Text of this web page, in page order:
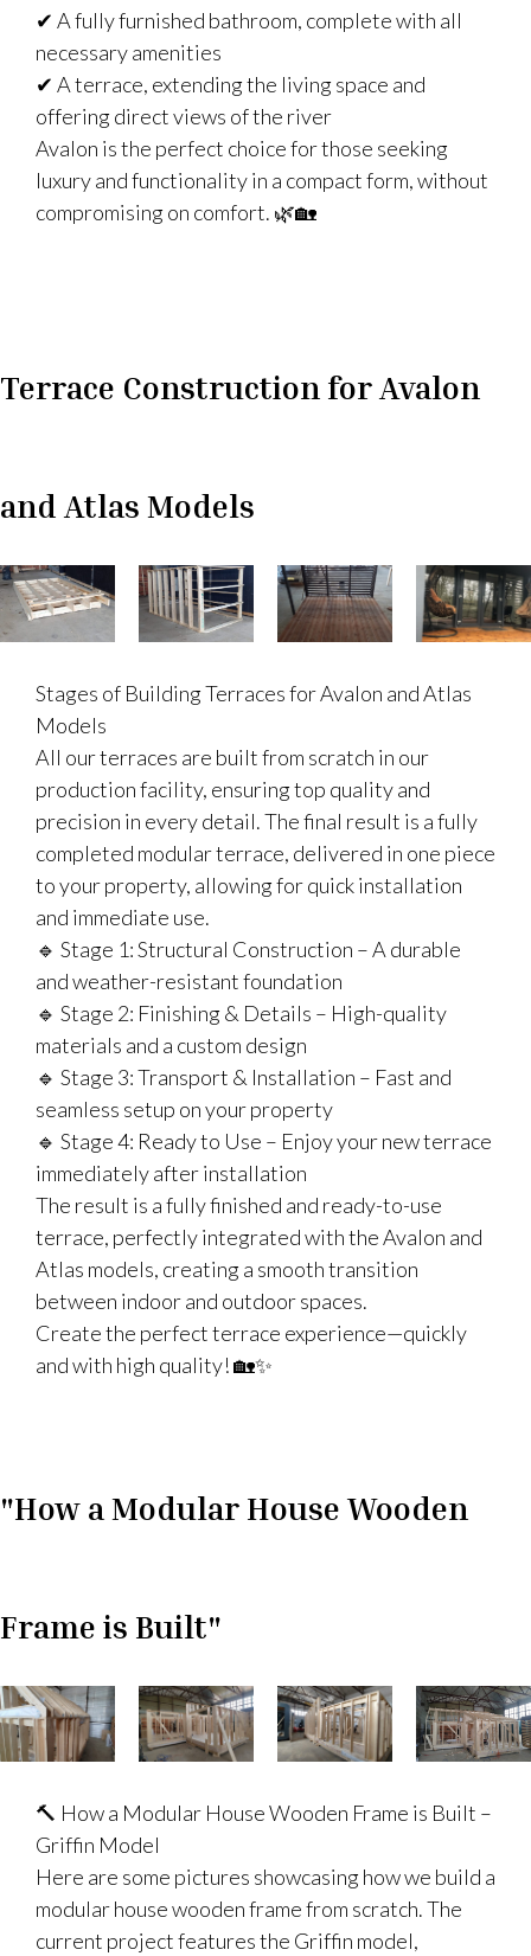
✔ A fully furnished bathroom, complete with all
necessary amenities
✔ A terrace, extending the living space and
offering direct views of the river
Avalon is the perfect choice for those seeking
luxury and functionality in a compact form, without
compromising on comfort. 🌿🏡
Terrace Construction for Avalon
and Atlas Models
Stages of Building Terraces for Avalon and Atlas
Models
All our terraces are built from scratch in our
production facility, ensuring top quality and
precision in every detail. The final result is a fully
completed modular terrace, delivered in one piece
to your property, allowing for quick installation
and immediate use.
🔹 Stage 1: Structural Construction – A durable
and weather-resistant foundation
🔹 Stage 2: Finishing & Details – High-quality
materials and a custom design
🔹 Stage 3: Transport & Installation – Fast and
seamless setup on your property
🔹 Stage 4: Ready to Use – Enjoy your new terrace
immediately after installation
The result is a fully finished and ready-to-use
terrace, perfectly integrated with the Avalon and
Atlas models, creating a smooth transition
between indoor and outdoor spaces.
Create the perfect terrace experience—quickly
and with high quality! 🏡✨
"How a Modular House Wooden
Frame is Built"
🔨 How a Modular House Wooden Frame is Built –
Griffin Model
Here are some pictures showcasing how we build a
modular house wooden frame from scratch. The
current project features the Griffin model,